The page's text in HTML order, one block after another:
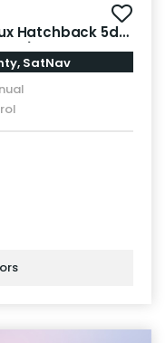
Hatchback 5dr
ps)
SatNav